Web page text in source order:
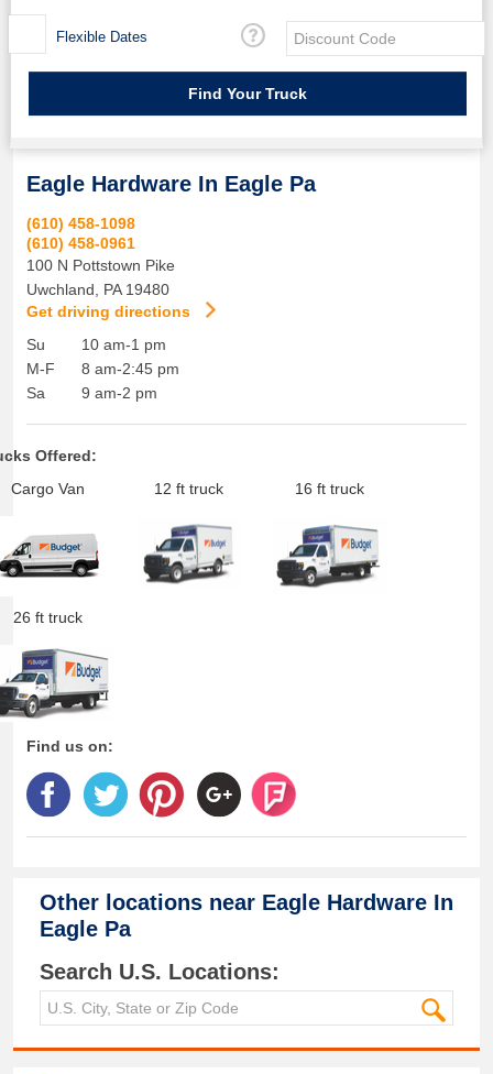
Flexible Dates
Eagle Hardware In Eagle Pa
(610) 458-1098
(610) 458-0961
100 N Pottstown Pike
Uwchland
PA 19480
Get driving directions
Su
M-F
Sa
10 am-1 pm
8 am-2:45 pm
9 am-2 pm
Offered:
Cargo Van
12 ft truck 16 ft truck
26 ft truck
Find us on:
Other locations near Eagle Hardware In
Eagle Pa
Search U.S. Locations: